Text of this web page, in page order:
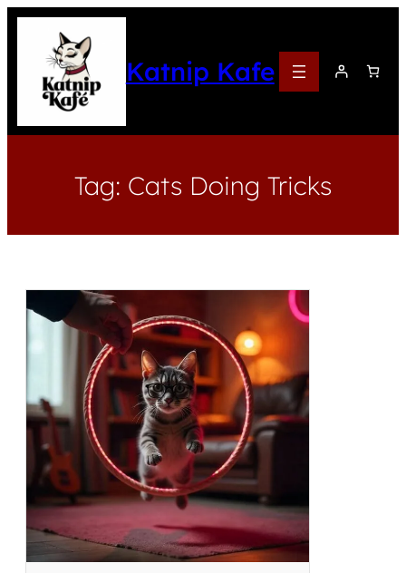
Katnip Kafe
Tag: Cats Doing Tricks